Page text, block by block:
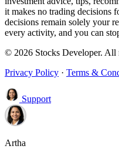
it makes no trading decisions
decisions remain solely your
every activity, and you can
© 2026 Stocks Developer. All
Privacy Policy · Terms &
Support
Artha